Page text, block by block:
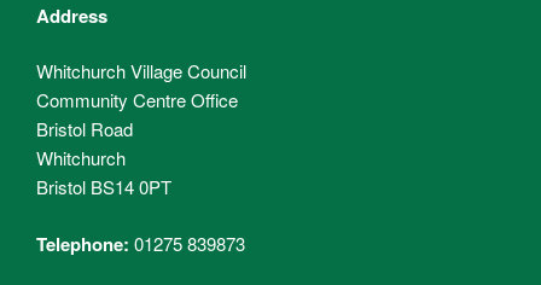
Address
Whitchurch Village Council
Community Centre Office
Bristol Road
Whitchurch
Bristol BS14 0PT
Telephone: 01275 839873